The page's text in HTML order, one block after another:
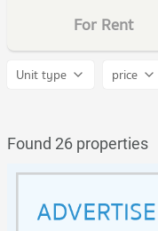
For Rent
Unit type price
Found 26 properties